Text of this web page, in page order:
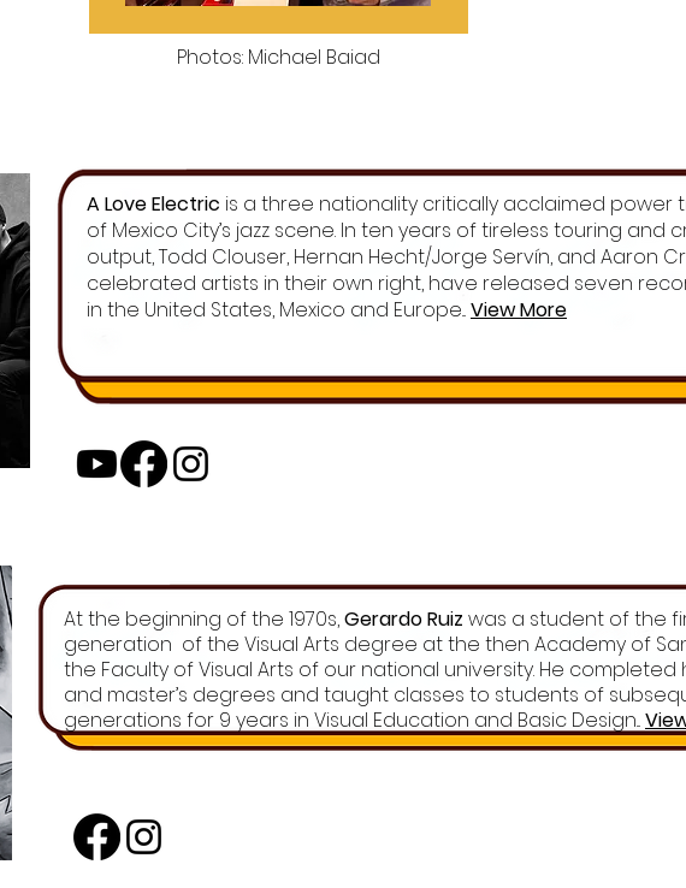
Photos: Michael Baiad
A Love Electric is a three nationality critically acclaimed power
of Mexico City’s jazz scene. In ten years of tireless touring and
output, Todd Clouser, Hernan Hecht/Jorge Servín, and Aaron
celebrated artists in their own right, have released seven
in the United States, Mexico and Europe...View More
At the beginning of the 1970s,Gerardo Ruiz was a student of the
generation of the Visual Arts degree at the then Academy of
the Faculty of Visual Arts of our national university. He completed
and master’s degrees and taught classes to students of
generations for 9 years in Visual Education and Basic Design...